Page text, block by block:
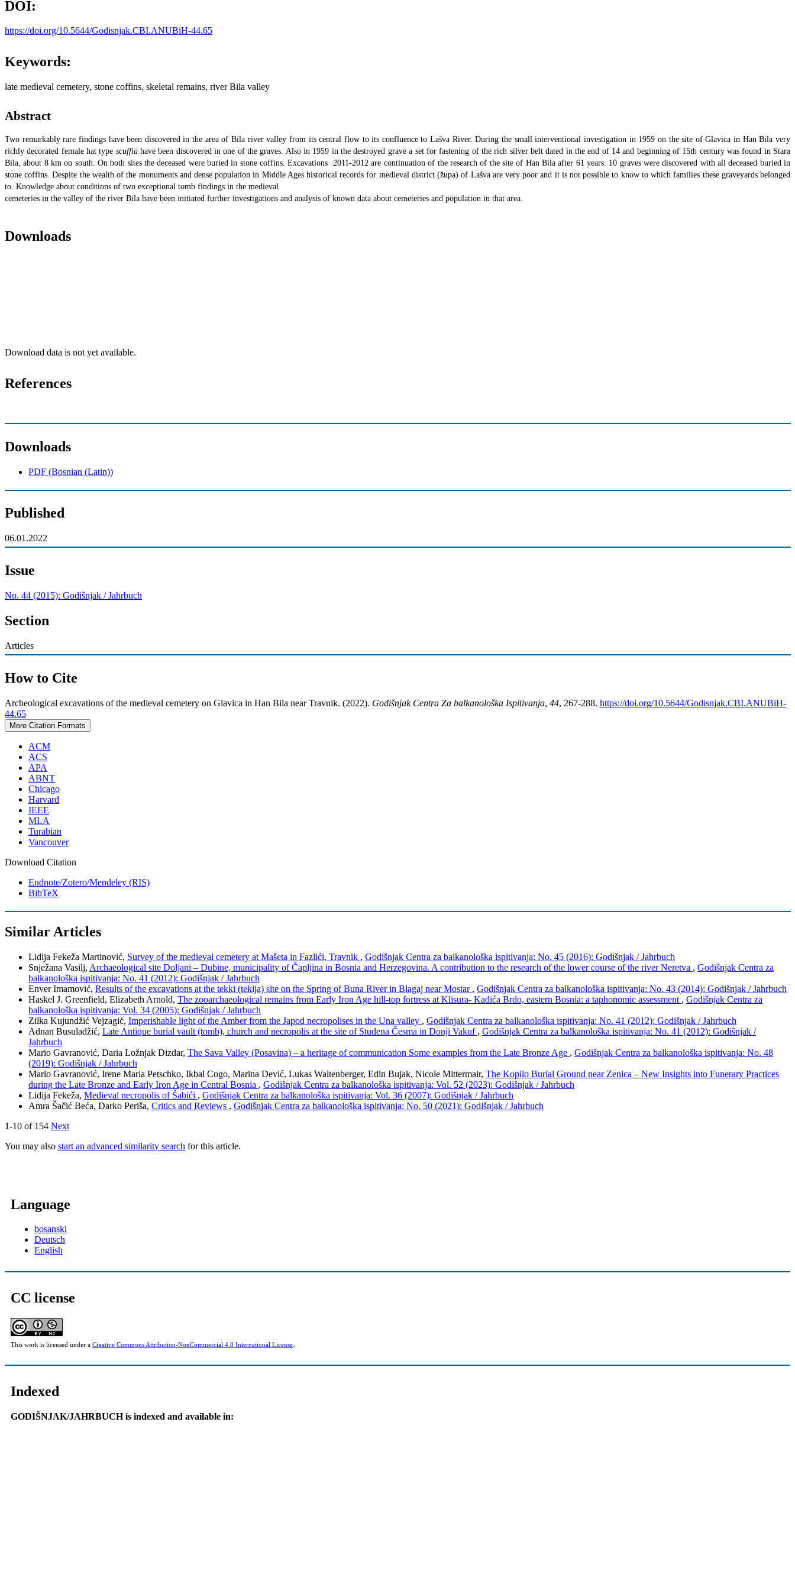
DOI:
https://doi.org/10.5644/Godisnjak.CBI.ANUBiH-44.65
Keywords:
late medieval cemetery, stone coffins, skeletal remains, river Bila valley
Abstract
Two remarkably rare findings have been discovered in the area of Bila river valley from its central flow to its confluence to Lašva River. During the small interventional investigation in 1959 on the site of Glavica in Han Bila very
richly decorated female hat type scuffiahave been discovered in one of the graves. Also in 1959 in the destroyed grave a set for fastening of the rich silver belt dated in the end of 14 and beginning of 15th century was found in Stara
Bila, about 8 km on south. On both sites the deceased were buried in stone coffins. Excavations 2011-2012 are continuation of the research of the site of Han Bila after 61 years. 10 graves were discovered with all deceased buried in
stone coffins. Despite the wealth of the monuments and dense population in Middle Ages historical records for medieval district (župa) of Lašva are very poor and it is not possible to know to which families these graveyards belonged
to. Knowledge about conditions of two exceptional tomb findings in the medieval
cemeteries in the valley of the river Bila have been initiated further investigations and analysis of known data about cemeteries and population in that area.
Downloads
Download data is not yet available.
References
Downloads
PDF (Bosnian (Latin))
Published
06.01.2022
Issue
No. 44 (2015): Godišnjak / Jahrbuch
Section
Articles
How to Cite
Archeological excavations of the medieval cemetery on Glavica in Han Bila near Travnik. (2022). Godišnjak Centra Za balkanološka Ispitivanja, 44, 267-288. https://doi.org/10.5644/Godisnjak.CBI.ANUBiH-
44.65
More Citation Formats
ACM
ACS
APA
ABNT
Chicago
Harvard
IEEE
MLA
Turabian
Vancouver
Download Citation
Endnote/Zotero/Mendeley (RIS)
BibTeX
Similar Articles
Lidija Fekeža Martinović, Survey of the medieval cemetery at Mašeta in Fazlići, Travnik , Godišnjak Centra za balkanološka ispitivanja: No. 45 (2016): Godišnjak / Jahrbuch
Snježana Vasilj, Archaeological site Doljani – Dubine, municipality of Čapljina in Bosnia and Herzegovina. A contribution to the research of the lower course of the river Neretva , Godišnjak Centra za
balkanološka ispitivanja: No. 41 (2012): Godišnjak / Jahrbuch
Enver Imamović, Results of the excavations at the tekki (tekija) site on the Spring of Buna River in Blagaj near Mostar , Godišnjak Centra za balkanološka ispitivanja: No. 43 (2014): Godišnjak / Jahrbuch
Haskel J. Greenfield, Elizabeth Arnold, The zooarchaeological remains from Early Iron Age hill-top fortress at Klisura- Kadića Brdo, eastern Bosnia: a taphonomic assessment , Godišnjak Centra za
balkanološka ispitivanja: Vol. 34 (2005): Godišnjak / Jahrbuch
Zilka Kujundžić Vejzagić, Imperishable light of the Amber from the Japod necropolises in the Una valley , Godišnjak Centra za balkanološka ispitivanja: No. 41 (2012): Godišnjak / Jahrbuch
Adnan Busuladžić, Late Antique burial vault (tomb), church and necropolis at the site of Studena Česma in Donji Vakuf , Godišnjak Centra za balkanološka ispitivanja: No. 41 (2012): Godišnjak /
Jahrbuch
Mario Gavranović, Daria Ložnjak Dizdar, The Sava Valley (Posavina) – a heritage of communication Some examples from the Late Bronze Age , Godišnjak Centra za balkanološka ispitivanja: No. 48
(2019): Godišnjak / Jahrbuch
Mario Gavranović, Irene Maria Petschko, Ikbal Cogo, Marina Dević, Lukas Waltenberger, Edin Bujak, Nicole Mittermair, The Kopilo Burial Ground near Zenica – New Insights into Funerary Practices
during the Late Bronze and Early Iron Age in Central Bosnia , Godišnjak Centra za balkanološka ispitivanja: Vol. 52 (2023): Godišnjak / Jahrbuch
Lidija Fekeža, Medieval necropolis of Šabići , Godišnjak Centra za balkanološka ispitivanja: Vol. 36 (2007): Godišnjak / Jahrbuch
Amra Šačić Beća, Darko Periša, Critics and Reviews , Godišnjak Centra za balkanološka ispitivanja: No. 50 (2021): Godišnjak / Jahrbuch
1-10 of 154 Next
You may also start an advanced similarity search for this article.
Language
bosanski
Deutsch
English
CC license
This work is licensed under a Creative Commons Attribution-NonCommercial 4.0 International License.
Indexed
GODIŠNJAK/JAHRBUCH is indexed and available in: